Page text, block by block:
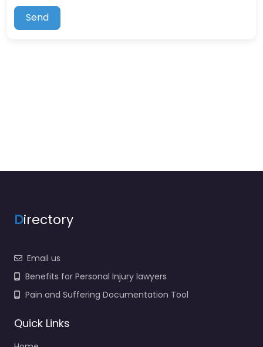
Send
Directory
Email us
Benefits for Personal Injury lawyers
Pain and Suffering Documentation Tool
Quick Links